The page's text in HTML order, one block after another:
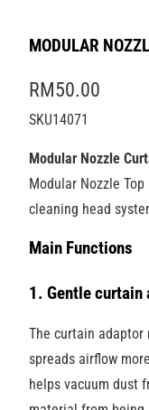
MODULAR
RM50.00
SKU14071
Modular Nozzle
Modular Nozzle
cleaning head
Main Functions
1. Gentle curtain
The curtain
spreads airflow
helps vacuum dust